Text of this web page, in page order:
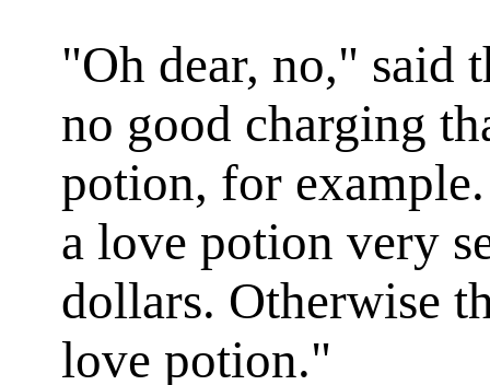
"Oh dear, no," said
no good charging
potion, for
a love potion very
dollars. Otherwise
love potion."